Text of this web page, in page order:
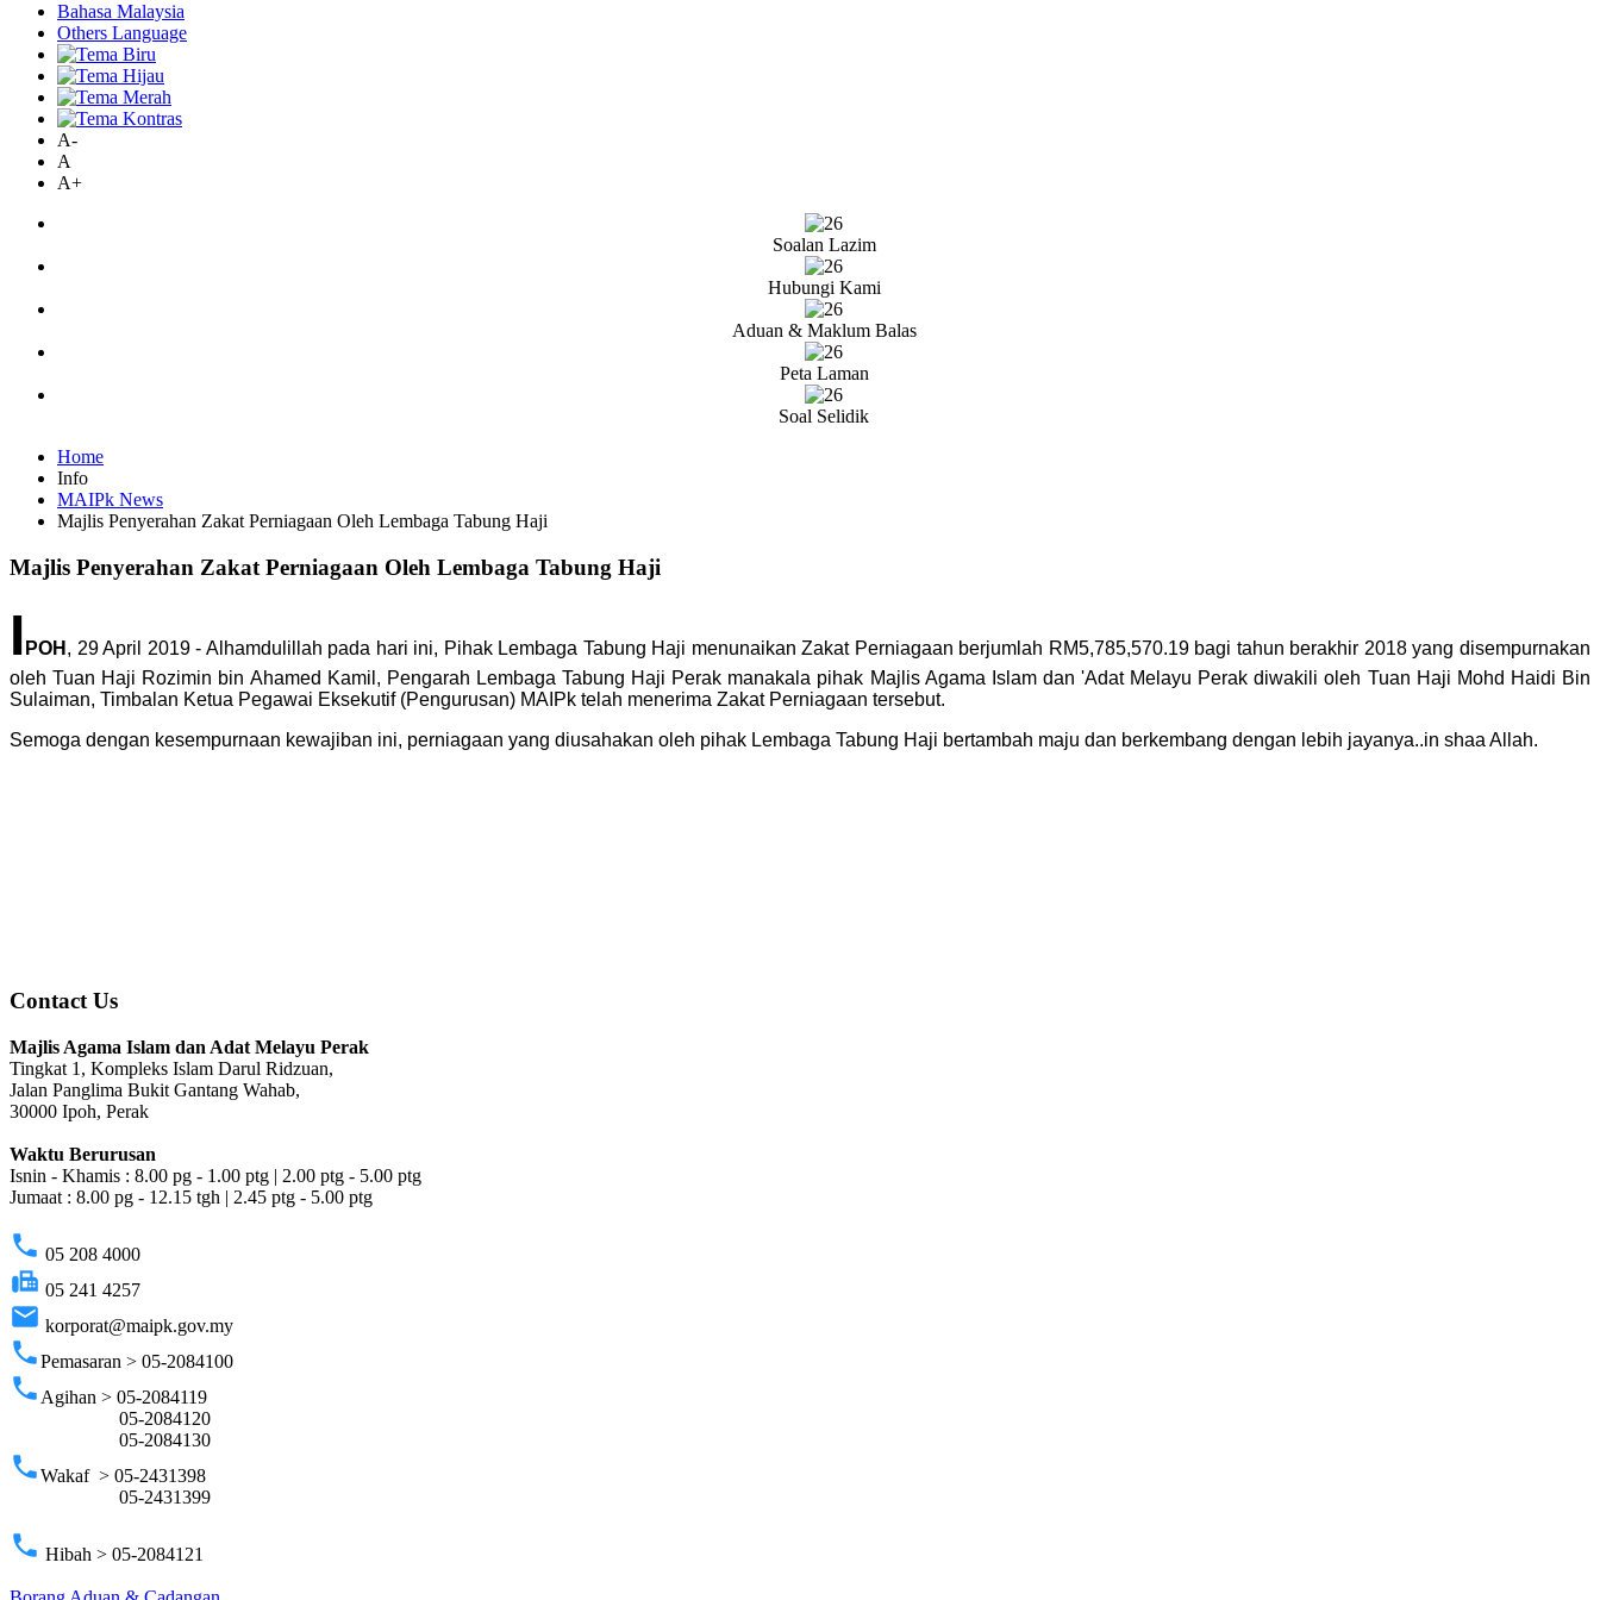
Bahasa Malaysia
Others Language
A-
A
A+
Soalan Lazim
Hubungi Kami
Aduan & Maklum Balas
Peta Laman
Soal Selidik
Home
Info
MAIPk News
Majlis Penyerahan Zakat Perniagaan Oleh Lembaga Tabung Haji
Majlis Penyerahan Zakat Perniagaan Oleh Lembaga Tabung Haji
I POH , 29 April 2019 - Alhamdulillah pada hari ini, Pihak Lembaga Tabung Haji menunaikan Zakat Perniagaan berjumlah RM5,785,570.19 bagi tahun berakhir 2018 yang disempurnakan
oleh Tuan Haji Rozimin bin Ahamed Kamil, Pengarah Lembaga Tabung Haji Perak manakala pihak Majlis Agama Islam dan 'Adat Melayu Perak diwakili oleh Tuan Haji Mohd Haidi Bin
Sulaiman, Timbalan Ketua Pegawai Eksekutif (Pengurusan) MAIPk telah menerima Zakat Perniagaan tersebut.
Semoga dengan kesempurnaan kewajiban ini, perniagaan yang diusahakan oleh pihak Lembaga Tabung Haji bertambah maju dan berkembang dengan lebih jayanya..in shaa Allah.
Contact Us
Majlis Agama Islam dan Adat Melayu Perak
Tingkat 1, Kompleks Islam Darul Ridzuan,
Jalan Panglima Bukit Gantang Wahab,
30000 Ipoh, Perak
Waktu Berurusan
Isnin - Khamis : 8.00 pg - 1.00 ptg | 2.00 ptg - 5.00 ptg
Jumaat : 8.00 pg - 12.15 tgh | 2.45 ptg - 5.00 ptg
phone 05 208 4000
fax 05 241 4257
email korporat@maipk.gov.my
phonePemasaran > 05-2084100
phone Agihan > 05-2084119
05-2084120
05-2084130
phoneWakaf > 05-2431398
05-2431399
phone Hibah > 05-2084121